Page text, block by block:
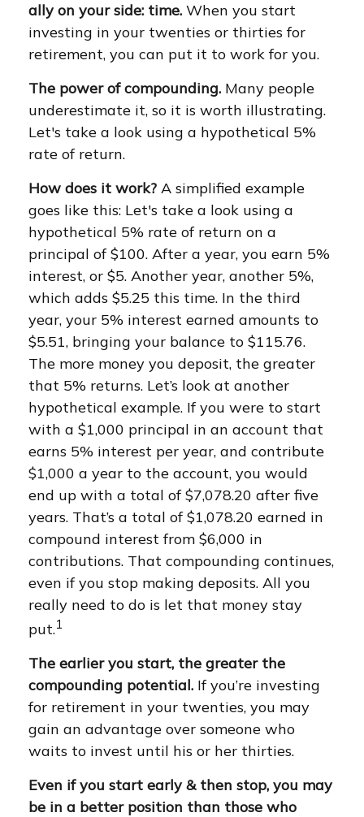
ally on your side: time. When you start
investing in your twenties or thirties for
retirement, you can put it to work for you.
The power of compounding. Many people
underestimate it, so it is worth illustrating.
Let's take a look using a hypothetical 5%
rate of return.
How does it work? A simplified example
goes like this: Let's take a look using a
hypothetical 5% rate of return on a
principal of $100. After a year, you earn 5%
interest, or $5. Another year, another 5%,
which adds $5.25 this time. In the third
year, your 5% interest earned amounts to
$5.51, bringing your balance to $115.76.
The more money you deposit, the greater
that 5% returns. Let’s look at another
hypothetical example. If you were to start
with a $1,000 principal in an account that
earns 5% interest per year, and contribute
$1,000 a year to the account, you would
end up with a total of $7,078.20 after five
years. That’s a total of $1,078.20 earned in
compound interest from $6,000 in
contributions. That compounding continues,
even if you stop making deposits. All you
really need to do is let that money stay
put.1
The earlier you start, the greater the
compounding potential. If you’re investing
for retirement in your twenties, you may
gain an advantage over someone who
waits to invest until his or her thirties.
Even if you start early & then stop, you may
be in a better position than those who